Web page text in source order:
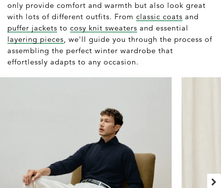
only provide comfort and warmth but also look great
with lots of different outfits. From classic coats and
puffer jackets to cosy knit sweaters and essential
layering pieces, we'll guide you through the process of
assembling the perfect winter wardrobe that
effortlessly adapts to any occasion.